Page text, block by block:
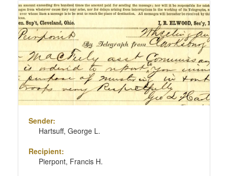
Sender:
Hartsuff, George L.
Recipient:
Pierpont, Francis H.